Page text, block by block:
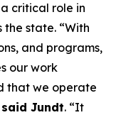
a critical role in
the state. “With
and programs,
our work
that we operate
said Jundt. “It